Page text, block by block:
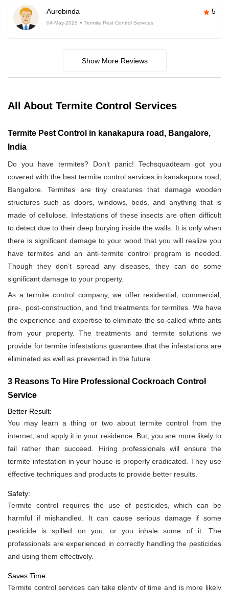
Aurobinda 5
04-May-2025 Termite Pest Control Services
Show More Reviews
All About Termite Control Services
Termite Pest Control in kanakapura road, Bangalore,
India
Do you have termites? Don’t panic! Techsquadteam got you
covered with the best termite control services in kanakapura road,
Bangalore. Termites are tiny creatures that damage wooden
structures such as doors, windows, beds, and anything that is
made of cellulose. Infestations of these insects are often difficult
to detect due to their deep burying inside the walls. It is only when
there is significant damage to your wood that you will realize you
have termites and an anti-termite control program is needed.
Though they don’t spread any diseases, they can do some
significant damage to your property.
As a termite control company, we offer residential, commercial,
pre-, post-construction, and find treatments for termites. We have
the experience and expertise to eliminate the so-called white ants
from your property. The treatments and termite solutions we
provide for termite infestations guarantee that the infestations are
eliminated as well as prevented in the future.
3 Reasons To Hire Professional Cockroach Control
Service
Better Result:
You may learn a thing or two about termite control from the
internet, and apply it in your residence. But, you are more likely to
fail rather than succeed. Hiring professionals will ensure the
termite infestation in your house is properly eradicated. They use
effective techniques and products to provide better results.
Safety:
Termite control requires the use of pesticides, which can be
harmful if mishandled. It can cause serious damage if some
pesticide is spilled on you, or you inhale some of it. The
professionals are experienced in correctly handling the pesticides
and using them effectively.
Saves Time:
Termite control services can take plenty of time and is more likely